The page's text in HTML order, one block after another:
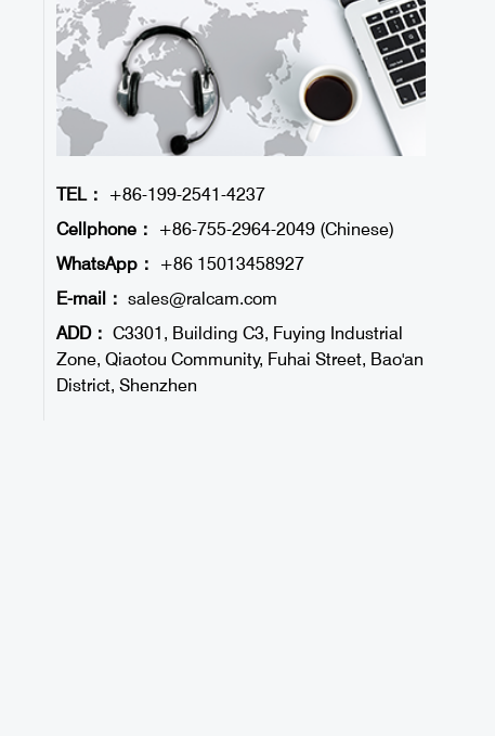
TEL：
+86-199-2541-4237
Cellphone：
+86-755-2964-2049 (Chinese)
WhatsApp：
+86 15013458927
E-mail： sales@ralcam.com
ADD： C3301, Building C3, Fuying Industrial
Zone, Qiaotou Community, Fuhai Street, Bao'an
District, Shenzhen